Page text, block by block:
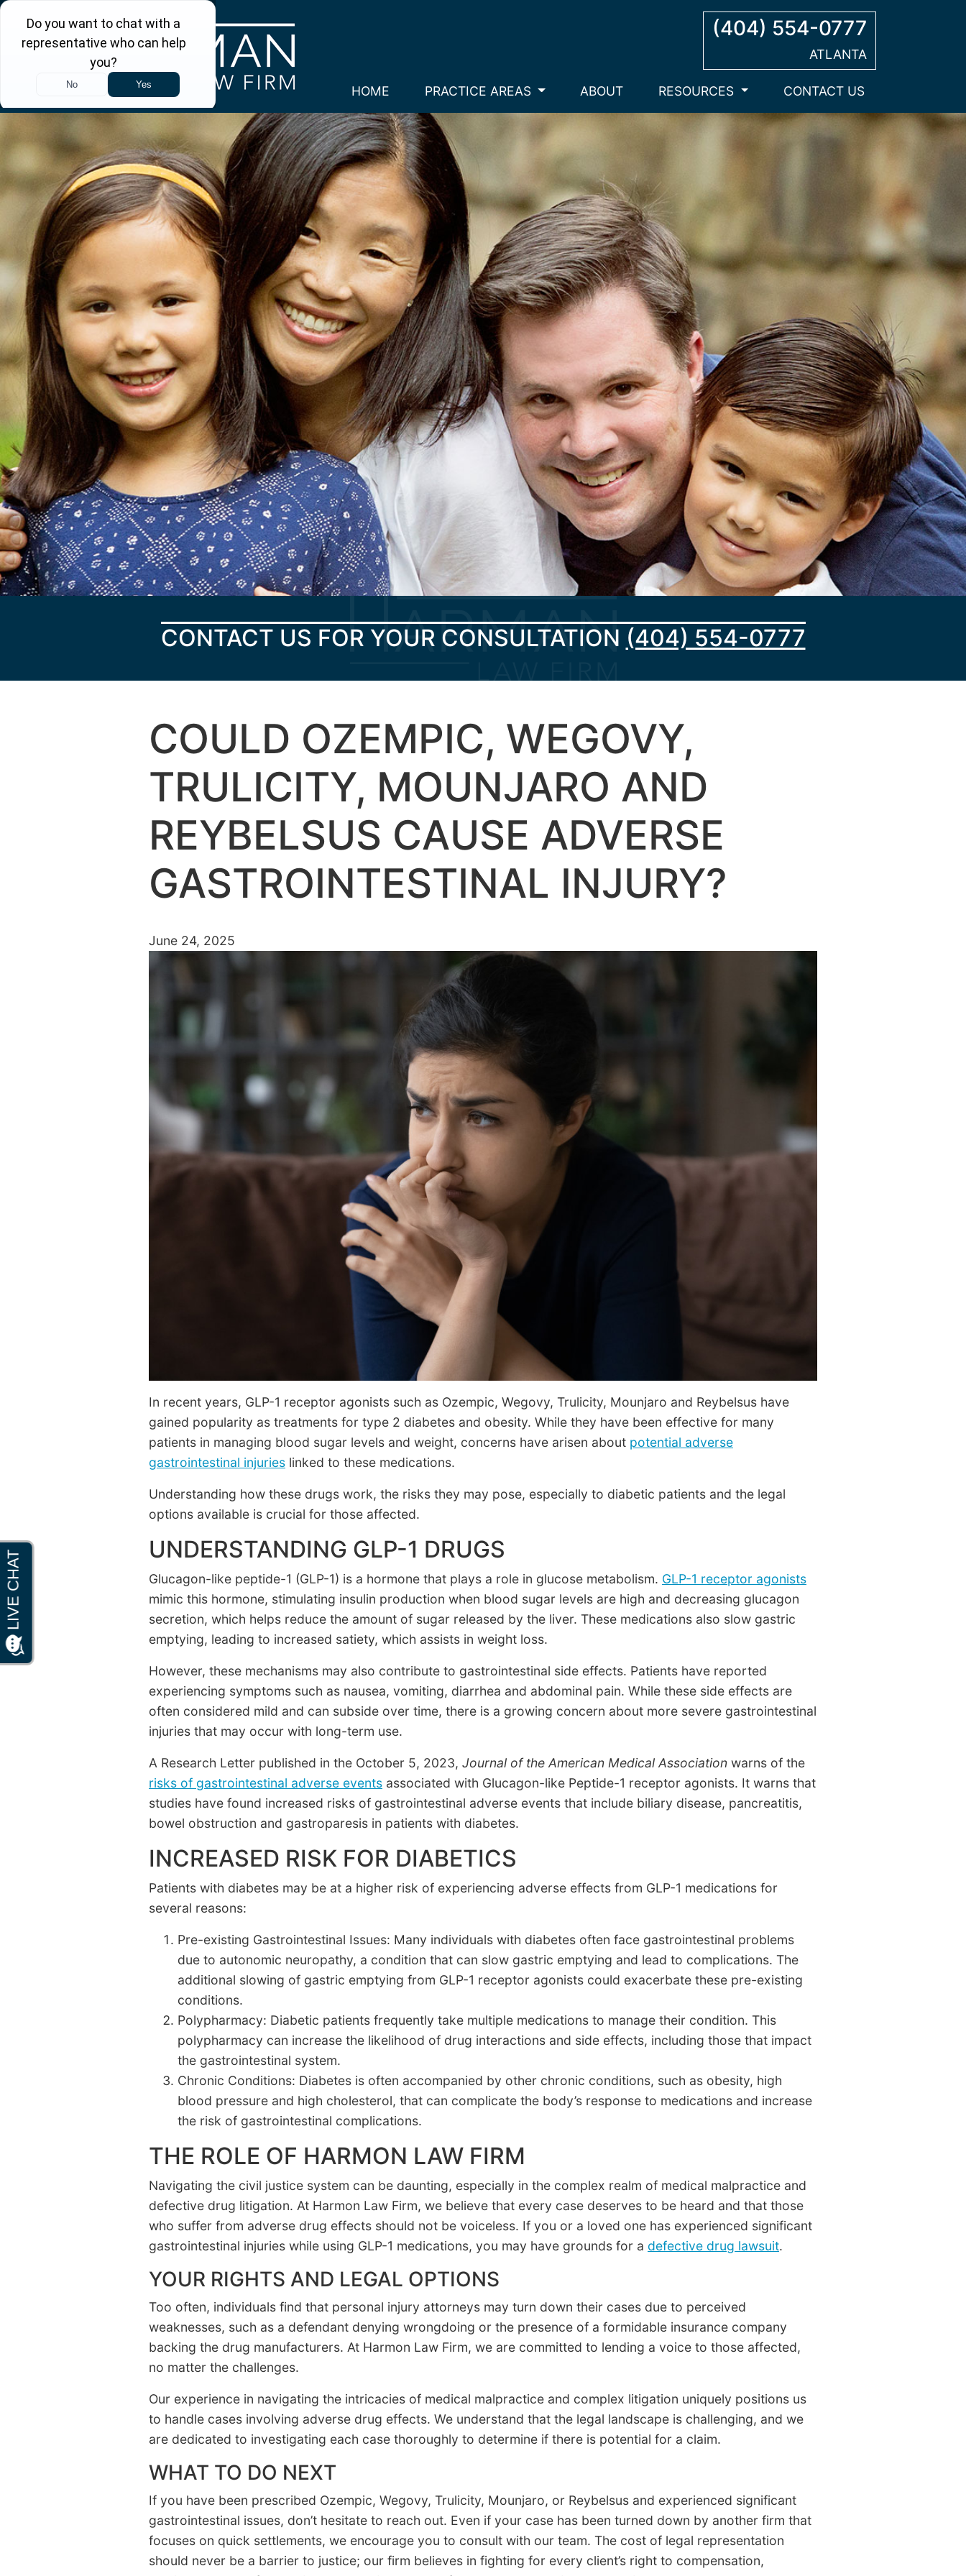
(404) 554-0777
ATLANTA
HOME PRACTICE AREAS ABOUT RESOURCES CONTACT US
CONTACT US FOR YOUR CONSULTATION (404) 554-0777
COULD OZEMPIC, WEGOVY,
TRULICITY, MOUNJARO AND
REYBELSUS CAUSE ADVERSE
GASTROINTESTINAL INJURY?
June 24, 2025
In recent years, GLP-1 receptor agonists such as Ozempic, Wegovy, Trulicity, Mounjaro and Reybelsus have
gained popularity as treatments for type 2 diabetes and obesity. While they have been effective for many
patients in managing blood sugar levels and weight, concerns have arisen about potential adverse
gastrointestinal injuries linked to these medications.
Understanding how these drugs work, the risks they may pose, especially to diabetic patients and the legal
options available is crucial for those affected.
UNDERSTANDING GLP-1 DRUGS
Glucagon-like peptide-1 (GLP-1) is a hormone that plays a role in glucose metabolism. GLP-1 receptor agonists
mimic this hormone, stimulating insulin production when blood sugar levels are high and decreasing glucagon
secretion, which helps reduce the amount of sugar released by the liver. These medications also slow gastric
emptying, leading to increased satiety, which assists in weight loss.
However, these mechanisms may also contribute to gastrointestinal side effects. Patients have reported
experiencing symptoms such as nausea, vomiting, diarrhea and abdominal pain. While these side effects are
often considered mild and can subside over time, there is a growing concern about more severe gastrointestinal
injuries that may occur with long-term use.
A Research Letter published in the October 5, 2023, Journal of the American Medical Association warns of the
risks of gastrointestinal adverse events associated with Glucagon-like Peptide-1 receptor agonists. It warns that
studies have found increased risks of gastrointestinal adverse events that include biliary disease, pancreatitis,
bowel obstruction and gastroparesis in patients with diabetes.
INCREASED RISK FOR DIABETICS
Patients with diabetes may be at a higher risk of experiencing adverse effects from GLP-1 medications for
several reasons:
Pre-existing Gastrointestinal Issues: Many individuals with diabetes often face gastrointestinal problems
due to autonomic neuropathy, a condition that can slow gastric emptying and lead to complications. The
additional slowing of gastric emptying from GLP-1 receptor agonists could exacerbate these pre-existing
conditions.
Polypharmacy: Diabetic patients frequently take multiple medications to manage their condition. This
polypharmacy can increase the likelihood of drug interactions and side effects, including those that impact
the gastrointestinal system.
Chronic Conditions: Diabetes is often accompanied by other chronic conditions, such as obesity, high
blood pressure and high cholesterol, that can complicate the body’s response to medications and increase
the risk of gastrointestinal complications.
THE ROLE OF HARMON LAW FIRM
Navigating the civil justice system can be daunting, especially in the complex realm of medical malpractice and
defective drug litigation. At Harmon Law Firm, we believe that every case deserves to be heard and that those
who suffer from adverse drug effects should not be voiceless. If you or a loved one has experienced significant
gastrointestinal injuries while using GLP-1 medications, you may have grounds for a defective drug lawsuit.
YOUR RIGHTS AND LEGAL OPTIONS
Too often, individuals find that personal injury attorneys may turn down their cases due to perceived
weaknesses, such as a defendant denying wrongdoing or the presence of a formidable insurance company
backing the drug manufacturers. At Harmon Law Firm, we are committed to lending a voice to those affected,
no matter the challenges.
Our experience in navigating the intricacies of medical malpractice and complex litigation uniquely positions us
to handle cases involving adverse drug effects. We understand that the legal landscape is challenging, and we
are dedicated to investigating each case thoroughly to determine if there is potential for a claim.
WHAT TO DO NEXT
If you have been prescribed Ozempic, Wegovy, Trulicity, Mounjaro, or Reybelsus and experienced significant
gastrointestinal issues, don’t hesitate to reach out. Even if your case has been turned down by another firm that
focuses on quick settlements, we encourage you to consult with our team. The cost of legal representation
should never be a barrier to justice; our firm believes in fighting for every client’s right to compensation,